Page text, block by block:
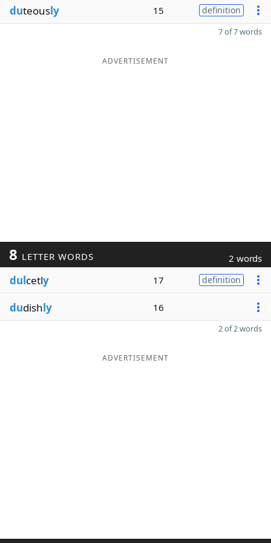
duteously 15 definition
7 of 7 words
ADVERTISEMENT
8 LETTER WORDS 2 words
dulcetly 17 definition
dudishly 16
2 of 2 words
ADVERTISEMENT